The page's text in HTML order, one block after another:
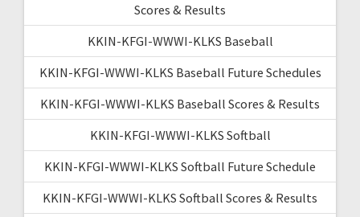
Scores & Results
KKIN-KFGI-WWWI-KLKS Baseball
KKIN-KFGI-WWWI-KLKS Baseball Future Schedules
KKIN-KFGI-WWWI-KLKS Baseball Scores & Results
KKIN-KFGI-WWWI-KLKS Softball
KKIN-KFGI-WWWI-KLKS Softball Future Schedule
KKIN-KFGI-WWWI-KLKS Softball Scores & Results